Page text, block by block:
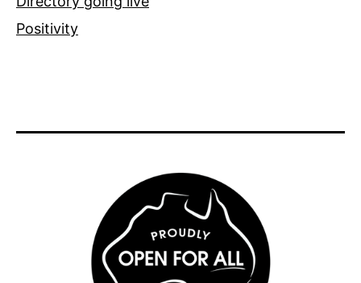
Positivity